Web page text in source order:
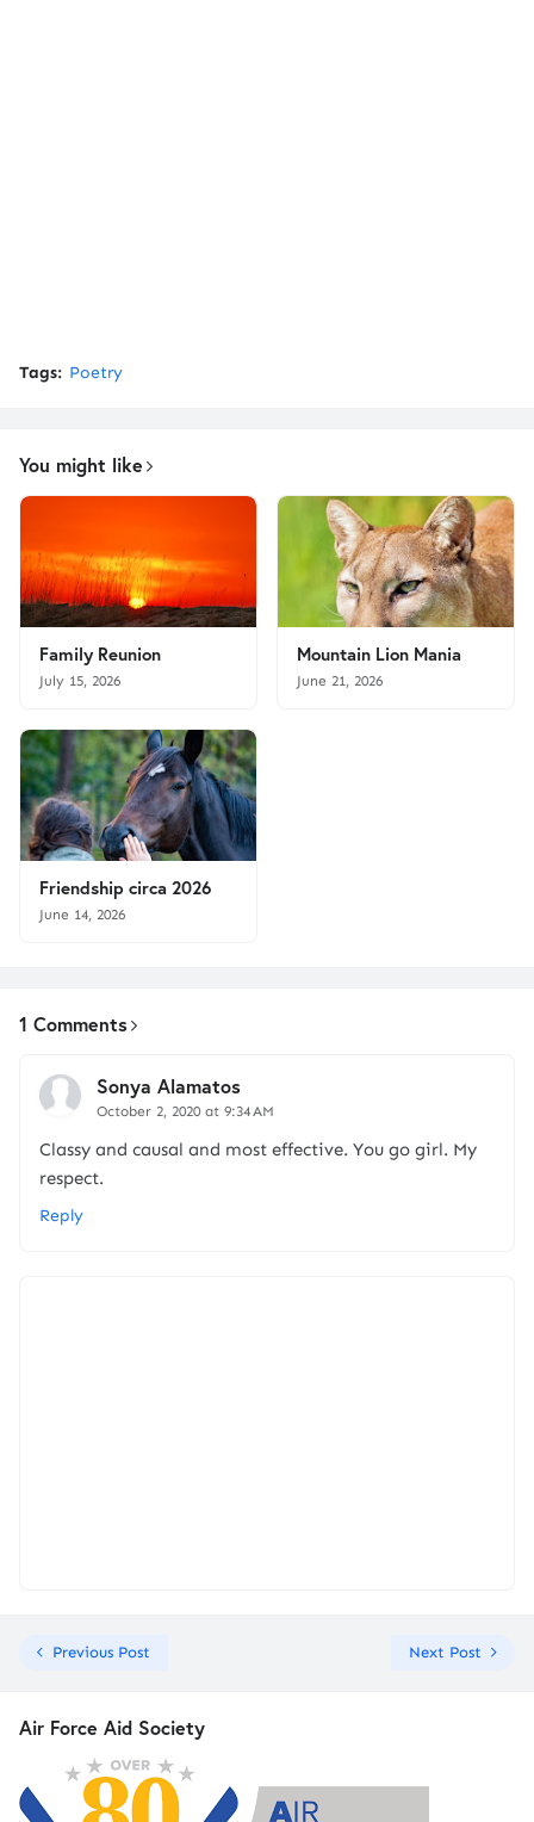
Tags: Poetry
You might like
Family Reunion
July 15, 2026
Mountain Lion Mania
June 21, 2026
Friendship circa 2026
June 14, 2026
1 Comments
Sonya Alamatos
October 2, 2020 at 9:34 AM
Classy and causal and most effective. You go girl. My
respect.
Reply
Previous Post Next Post
Air Force Aid Society